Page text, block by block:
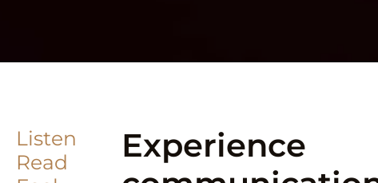
Listen
Read
Experience